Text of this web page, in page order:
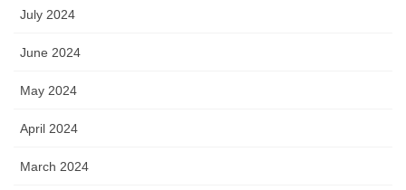
July 2024
June 2024
May 2024
April 2024
March 2024